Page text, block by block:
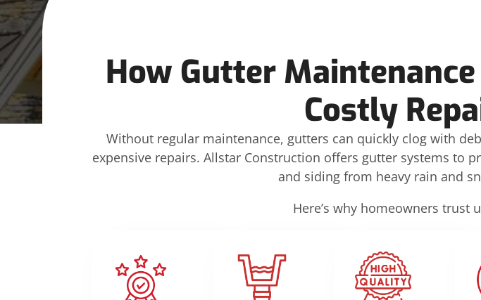
How Gutter
Costly
Without regular maintenance, gutters can quickly clog with
expensive repairs. Allstar Construction offers gutter systems to
and siding from heavy rain and
Here’s why homeowners trust